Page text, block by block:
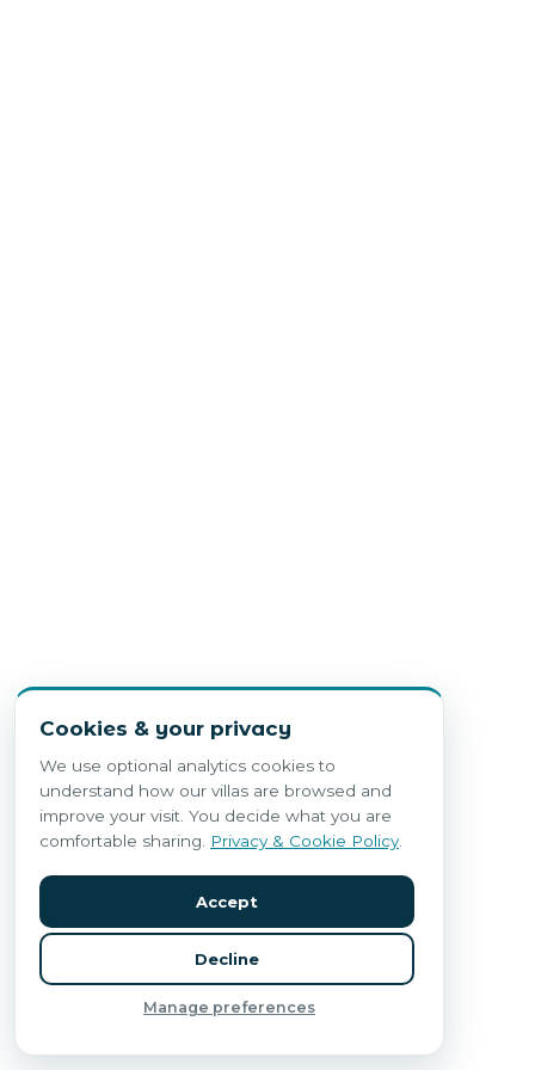
Cookies & your privacy
We use optional analytics cookies to
understand how our villas are browsed and
improve your visit. You decide what you are
comfortable sharing.
Privacy & Cookie Policy.
Accept
Decline
Manage preferences